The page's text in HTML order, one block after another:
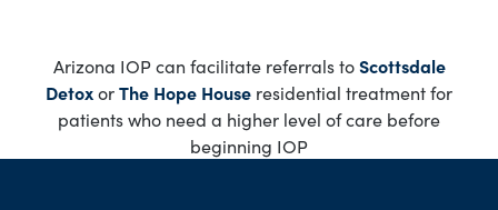
Arizona IOP can facilitate referrals toScottsdale
DetoxorThe Hope House residential treatment for
patients who need a higher level of care before
beginning IOP